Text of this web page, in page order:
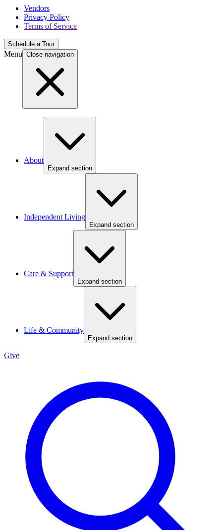
Vendors
Privacy Policy
Terms of Service
Schedule a Tour
Menu Close navigation
About
Expand section
Independent Living
Expand section
Care & Support
Expand section
Life & Community
Expand section
Give